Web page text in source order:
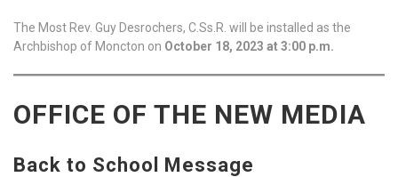
The Most Rev. Guy Desrochers, C.Ss.R. will be installed as the
Archbishop of Moncton on October 18, 2023 at 3:00 p.m.
OFFICE OF THE NEW MEDIA
Back to School Message